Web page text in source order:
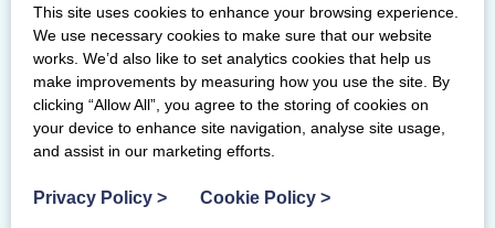
Dynamite Gymnastics Club
Coach: Charlotte Hamilton
Eve Donnelly
Coach: Ellena Devitt
Emily Brown
Sophie Brown
This site uses cookies to enhance your browsing experience.
We use necessary cookies to make sure that our website
works. We’d also like to set analytics cookies that help us
make improvements by measuring how you use the site. By
clicking “Allow All”, you agree to the storing of cookies on
your device to enhance site navigation, analyse site usage,
and assist in our marketing efforts.
Privacy Policy > Cookie Policy >